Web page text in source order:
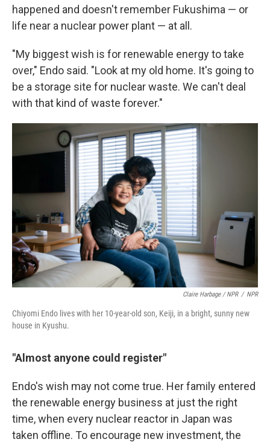
happened and doesn't remember Fukushima — or
life near a nuclear power plant — at all.
"My biggest wish is for renewable energy to take
over," Endo said. "Look at my old home. It's going to
be a storage site for nuclear waste. We can't deal
with that kind of waste forever."
Claire Harbage / NPR / NPR
Chiyomi Endo lives with her 10-year-old son, Keiji, in a bright, sunny new
house in Kyushu.
"Almost anyone could register"
Endo's wish may not come true. Her family entered
the renewable energy business at just the right
time, when every nuclear reactor in Japan was
taken offline. To encourage new investment, the